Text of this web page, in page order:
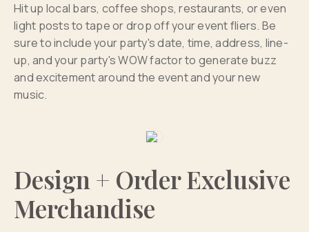
Hit up local bars, coffee shops, restaurants, or even
light posts to tape or drop off your event fliers. Be
sure to include your party's date, time, address, line-
up, and your party's WOW factor to generate buzz
and excitement around the event and your new
music.
Design + Order Exclusive
Merchandise